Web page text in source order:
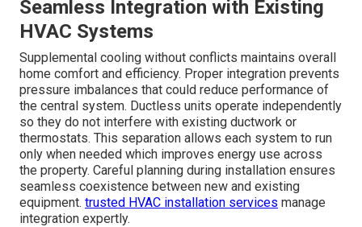
Seamless Integration with Existing
HVAC Systems
Supplemental cooling without conflicts maintains overall
home comfort and efficiency. Proper integration prevents
pressure imbalances that could reduce performance of
the central system. Ductless units operate independently
so they do not interfere with existing ductwork or
thermostats. This separation allows each system to run
only when needed which improves energy use across
the property. Careful planning during installation ensures
seamless coexistence between new and existing
equipment. trusted HVAC installation services manage
integration expertly.